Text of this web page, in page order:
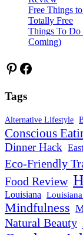
Free Things
Totally Free
Things To Do
Coming)
Pinterest
Facebook
Tags
Alternative Lifestyle
Conscious
Dinner Hack
Eco-Friendly
Food Review
Louisiana
Mindfulness
Natural Beauty